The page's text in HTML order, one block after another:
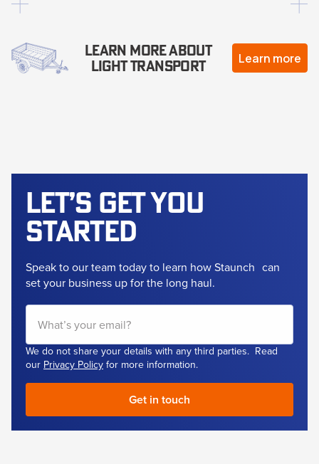
Learn more about
Light Transport
Learn more
Let’s getyou
started
Speak to our team today to learn how Staunch can
set your business up for the long haul.
We do not share your details with any third parties. Read
our Privacy Policy for more information.